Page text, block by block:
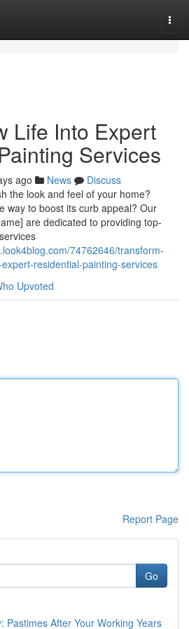
Life Into Expert
Services
ago News
Discuss
the look and feel of your home?
way to boost its curb appeal? Our
are dedicated to providing top-
74762646/transform-
residential-painting-services
Upvoted
Report Page
Go
Pastimes After Your Working Years